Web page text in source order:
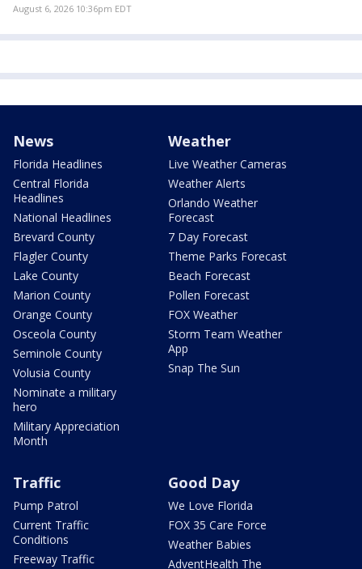
August 6, 2026 10:36pm EDT
News
Florida Headlines
Central Florida
Headlines
National Headlines
Brevard County
Flagler County
Lake County
Marion County
Orange County
Osceola County
Seminole County
Volusia County
Nominate a military
hero
Military Appreciation
Month
Weather
Live Weather Cameras
Weather Alerts
Orlando Weather
Forecast
7 Day Forecast
Theme Parks Forecast
Beach Forecast
Pollen Forecast
FOX Weather
Storm Team Weather
App
Snap The Sun
Traffic
Pump Patrol
Current Traffic
Conditions
Freeway Traffic
Good Day
We Love Florida
FOX 35 Care Force
Weather Babies
AdventHealth The